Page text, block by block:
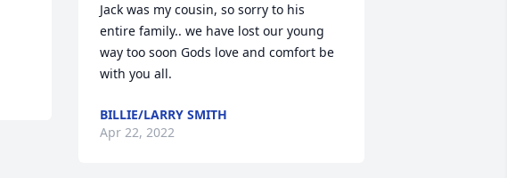
Jack was my cousin, so sorry to his
entire family.. we have lost our young
way too soon Gods love and comfort be
with you all.
BILLIE/LARRY SMITH
Apr 22, 2022